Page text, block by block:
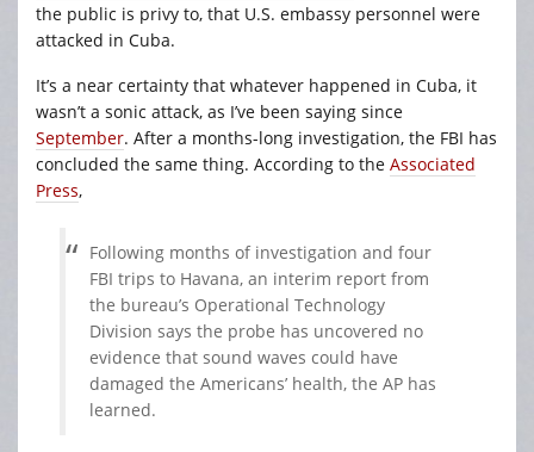
the public is privy to, that U.S. embassy personnel were
attacked in Cuba.
It’s a near certainty that whatever happened in Cuba, it
wasn’t a sonic attack, as I’ve been saying since
September. After a months-long investigation, the FBI has
concluded the same thing. According to the Associated
Press,
Following months of investigation and four
FBI trips to Havana, an interim report from
the bureau’s Operational Technology
Division says the probe has uncovered no
evidence that sound waves could have
damaged the Americans’ health, the AP has
learned.